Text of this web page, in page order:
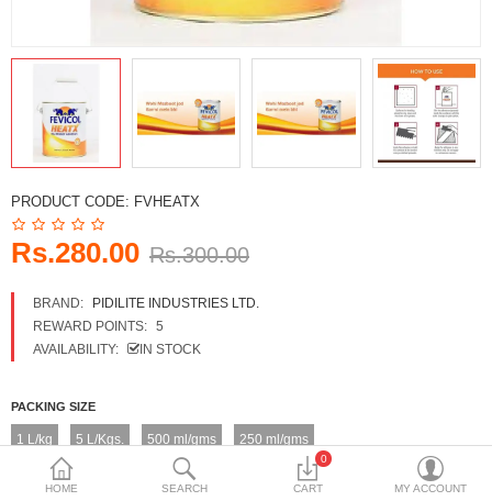
DECORATIVE SHEETS
ADHESIVE & PAINT
Currency
HOME SEARCH
0
CART MY ACCOUNT
PRODUCT CODE: FVHEATX
Rs.280.00 Rs.300.00
BRAND:
PIDILITE INDUSTRIES LTD.
REWARD POINTS: 5
AVAILABILITY:
IN STOCK
PACKING SIZE
1 L/kg 5 L/Kgs. 500 ml/gms 250 ml/gms